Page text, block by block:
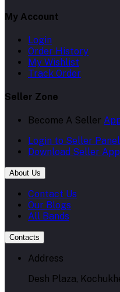
My Account
Login
Order History
My Wishlist
Track Order
Seller Zone
Become A Seller
Login to Seller Panel
Download Seller App
About Us
Contact Us
Our Blogs
All Bands
Contacts
Address
Desh Plaza,